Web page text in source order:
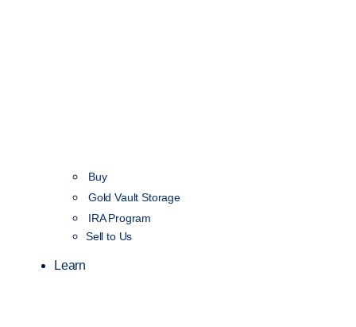
Buy
Gold Vault Storage
IRA Program
Sell to Us
Learn